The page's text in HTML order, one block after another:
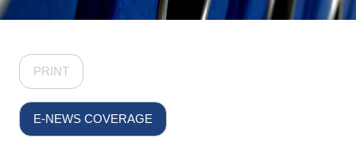
PRINT
E-NEWS COVERAGE